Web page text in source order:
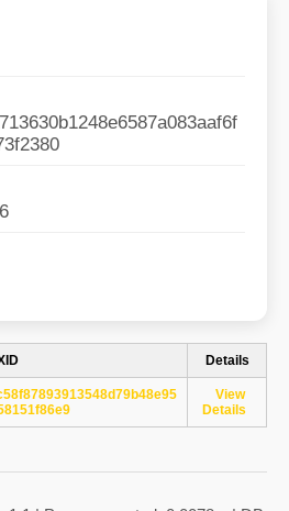
Details
View
Details